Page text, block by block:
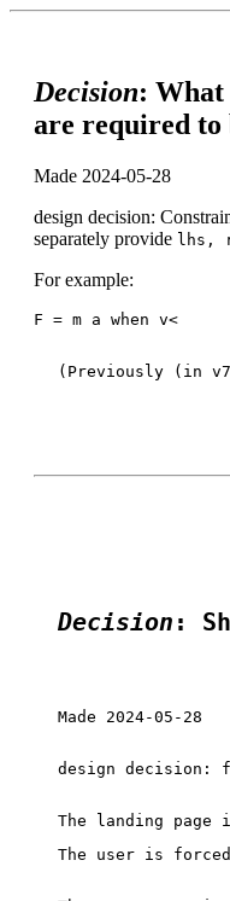
Decision: What
are required to
Made 2024-05-28
design decision:
separately provide lhs,
For example:
F = m a when v<
(Previously (in
Decision :
Made 2024-05-28
design decision:
The user is